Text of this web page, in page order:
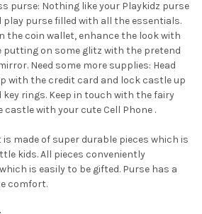
purse: Nothing like your Playkidz purse
play purse filled with all the essentials.
the coin wallet, enhance the look with
putting on some glitz with the pretend
Need some more supplies: Head
with the credit card and lock castle up
rings. Keep in touch with the fairy
with your cute Cell Phone .
made of super durable pieces which is
kids. All pieces conveniently
is easily to be gifted. Purse has a
comfort.